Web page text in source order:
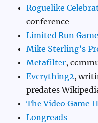
Roguelike
conference
Limited Run
Mike Sterling’s
Metafilter,
Everything2,
predates
The Video Game
Longreads